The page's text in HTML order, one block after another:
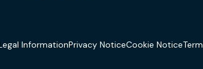
InformationPrivacy NoticeCookie Notice